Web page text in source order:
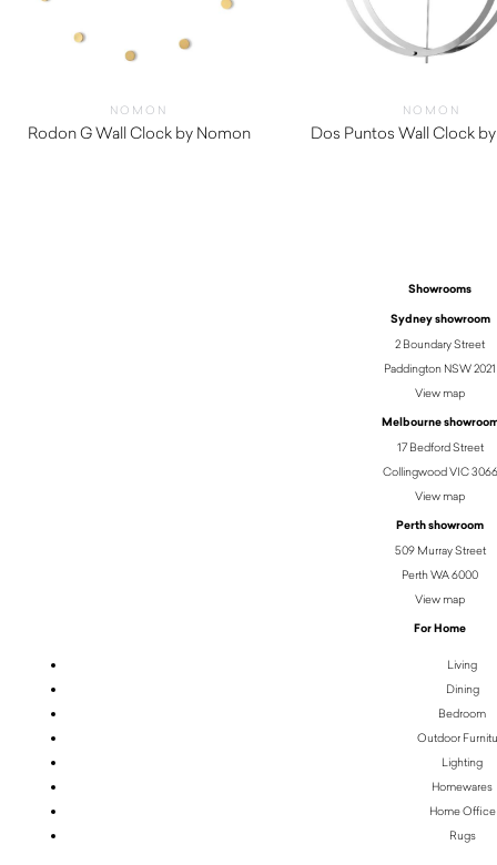
NOMON
Rodon G Wall Clock by Nomon
850.00
NOMON
Dos Puntos Wall Clock
Showrooms
Sydney showroom
2 Boundary Street
Paddington NSW 2021
View map
Melbourne
17 Bedford Street
Collingwood VIC 3066
View map
Perth showroom
509 Murray Street
Perth WA 6000
View map
For Home
Living
Dining
Bedroom
Outdoor
Lighting
Homewares
Home Office
Rugs